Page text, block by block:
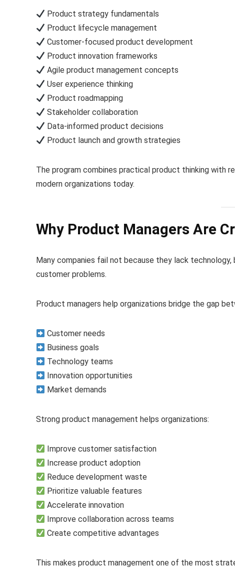
Product strategy fundamentals
Product lifecycle management
Customer-focused product development
Product innovation frameworks
Agile product management concepts
User experience thinking
Product roadmapping
Stakeholder collaboration
Data-informed product decisions
Product launch and growth strategies
The program combines practical product thinking with
modern organizations today.
Why Product Managers Are
Many companies fail not because they lack
customer problems.
Product managers help organizations bridge the gap
Customer needs
Business goals
Technology teams
Innovation opportunities
Market demands
Strong product management helps organizations:
Improve customer satisfaction
Increase product adoption
Reduce development waste
Prioritize valuable features
Accelerate innovation
Improve collaboration across teams
Create competitive advantages
This makes product management one of the most